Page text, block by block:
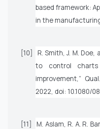
based framework:
in the
[10]
R. Smith, J. M. Doe,
to control
improvement,”
2022, doi: 10.1080/
[11]
M. Aslam, R. A. R.